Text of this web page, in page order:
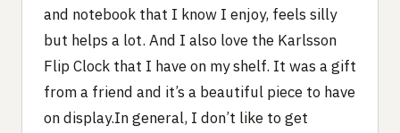
and notebook that I know I enjoy, feels silly
but helps a lot. And I also love the Karlsson
Flip Clock that I have on my shelf. It was a gift
from a friend and it’s a beautiful piece to have
on display.In general, I don’t like to get